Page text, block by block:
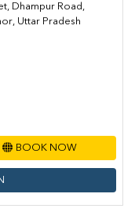
Dhampur Road,
Uttar Pradesh
BOOK NOW